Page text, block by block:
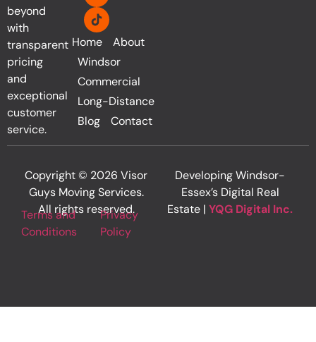
Home
About
Windsor
Commercial
Long-Distance
Blog
Contact
beyond
with
transparent
pricing
and
exceptional
customer
service.
Copyright © 2026 Visor
Guys Moving Services.
All rights reserved.
Terms and
Conditions
Privacy
Policy
Developing Windsor-
Essex’s Digital Real
Estate | YQG Digital Inc.